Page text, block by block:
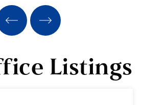
BATHS
Listings